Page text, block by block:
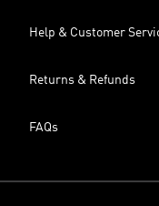
Help & Customer
Returns & Refunds
FAQs